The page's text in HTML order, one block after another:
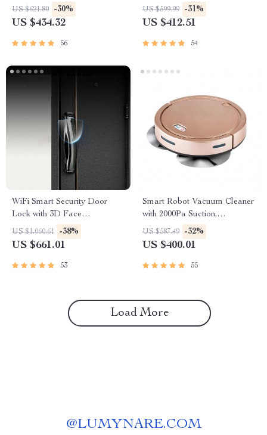
WiFi, and Bluetooth
US $621.80 -30%
US $434.32
56
Projector
US $599.99 -31%
US $412.51
54
WiFi Smart Security Door
Lock with 3D Face
Recognition
US $1,060.61 -38%
US $661.01
53
Smart Robot Vacuum Cleaner
with 2000Pa Suction,
Automatic Charging &
Mopping Function
US $587.49 -32%
US $400.01
55
Load More
@LUMYNARE.COM